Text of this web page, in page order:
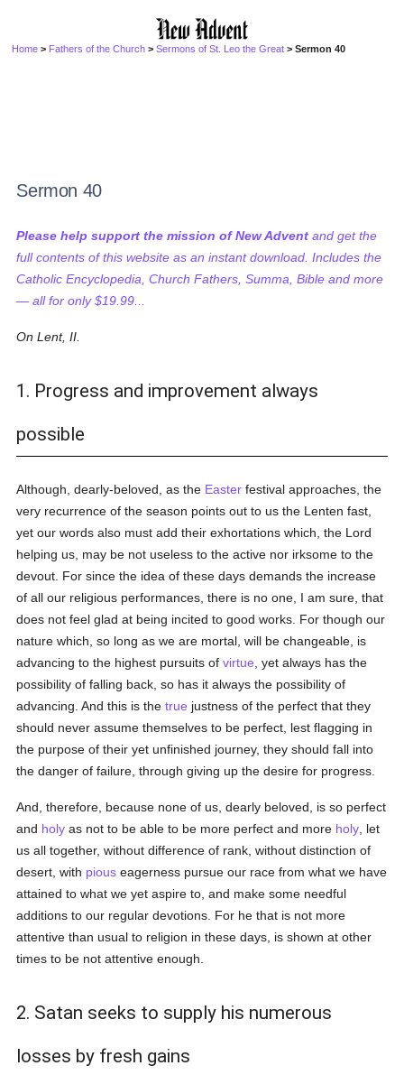
Home > Fathers of the Church >Sermons of St. Leo the Great > Sermon 40
Sermon 40
Please help support the mission of New Advent and get the
full contents of this website as an instant download. Includes the
Catholic Encyclopedia, Church Fathers, Summa, Bible and more
— all for only $19.99...
On Lent, II.
1. Progress and improvement always
possible
Although, dearly-beloved, as the Easter festival approaches, the
very recurrence of the season points out to us the Lenten fast,
yet our words also must add their exhortations which, the Lord
helping us, may be not useless to the active nor irksome to the
devout. For since the idea of these days demands the increase
of all our religious performances, there is no one, I am sure, that
does not feel glad at being incited to good works. For though our
nature which, so long as we are mortal, will be changeable, is
advancing to the highest pursuits ofvirtue , yet always has the
possibility of falling back, so has it always the possibility of
advancing. And this is thetrue justness of the perfect that they
should never assume themselves to be perfect, lest flagging in
the purpose of their yet unfinished journey, they should fall into
the danger of failure, through giving up the desire for progress.
And, therefore, because none of us, dearly beloved, is so perfect
and holy as not to be able to be more perfect and more holy , let
us all together, without difference of rank, without distinction of
desert, with pious eagerness pursue our race from what we have
attained to what we yet aspire to, and make some needful
additions to our regular devotions. For he that is not more
attentive than usual to religion in these days, is shown at other
times to be not attentive enough.
2. Satan seeks to supply his numerous
losses by fresh gains